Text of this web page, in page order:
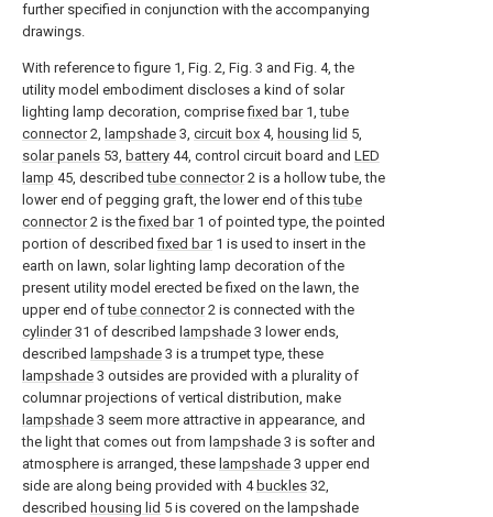
further specified in conjunction with the accompanying
drawings.
With reference to figure 1, Fig. 2, Fig. 3 and Fig. 4, the
utility model embodiment discloses a kind of solar
lighting lamp decoration, comprisefixed bar1,tube
connector2, lampshade 3, circuit box 4, housing lid 5,
solar panels 53, battery 44, control circuit board and LED
lamp 45, describedtube connector2 is a hollow tube, the
lower end of pegging graft, the lower end of thistube
connector2 is thefixed bar1 of pointed type, the pointed
portion of describedfixed bar1 is used to insert in the
earth on lawn, solar lighting lamp decoration of the
present utility model erected be fixed on the lawn, the
upper end oftube connector2 is connected with the
cylinder31 of described lampshade 3 lower ends,
described lampshade 3 is a trumpet type, these
lampshade 3 outsides are provided with a plurality of
columnar projections of vertical distribution, make
lampshade 3 seem more attractive in appearance, and
the light that comes out from lampshade 3 is softer and
atmosphere is arranged, these lampshade 3 upper end
side are along being provided with 4 buckles 32,
described housing lid 5 is covered on the lampshade